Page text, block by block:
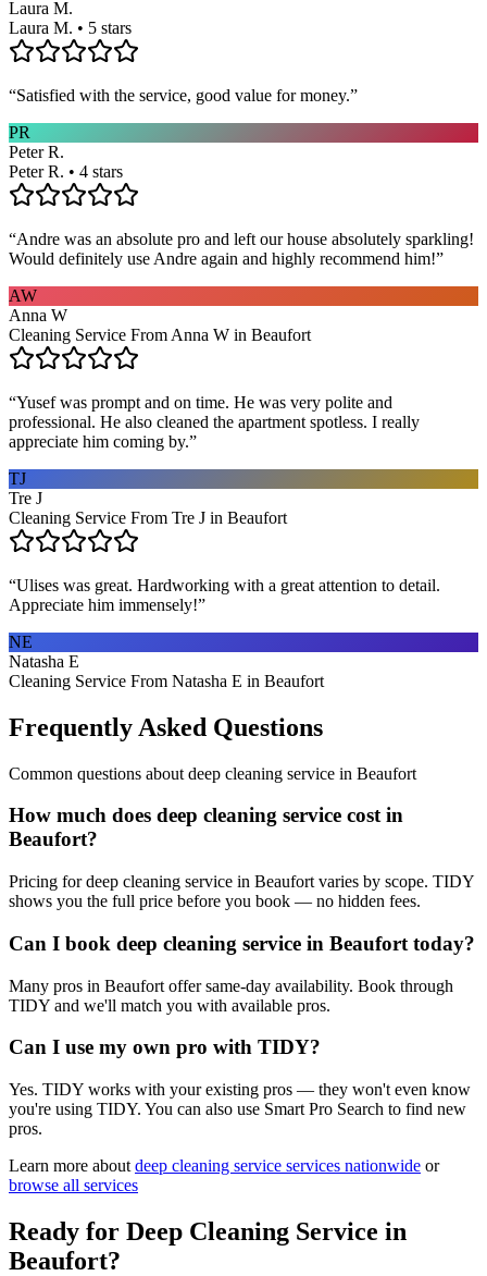
Laura M.
Laura M. • 5 stars
“Satisfied with the service, good value for money.”
PR
Peter R.
Peter R. • 4 stars
“Andre was an absolute pro and left our house absolutely sparkling!
Would definitely use Andre again and highly recommend him!”
AW
Anna W
Cleaning Service From Anna W in Beaufort
“Yusef was prompt and on time. He was very polite and
professional. He also cleaned the apartment spotless. I really
appreciate him coming by.”
TJ
Tre J
Cleaning Service From Tre J in Beaufort
“Ulises was great. Hardworking with a great attention to detail.
Appreciate him immensely!”
NE
Natasha E
Cleaning Service From Natasha E in Beaufort
Frequently Asked Questions
Common questions about deep cleaning service in Beaufort
How much does deep cleaning service cost in
Beaufort?
Pricing for deep cleaning service in Beaufort varies by scope. TIDY
shows you the full price before you book — no hidden fees.
Can I book deep cleaning service in Beaufort today?
Many pros in Beaufort offer same-day availability. Book through
TIDY and we'll match you with available pros.
Can I use my own pro with TIDY?
Yes. TIDY works with your existing pros — they won't even know
you're using TIDY. You can also use Smart Pro Search to find new
pros.
Learn more about deep cleaning service services nationwide or
browse all services
Ready for Deep Cleaning Service in
Beaufort?